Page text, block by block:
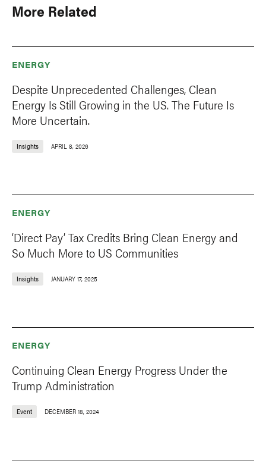
More Related
ENERGY
Despite Unprecedented Challenges, Clean
Energy Is Still Growing in the US. The Future Is
More Uncertain.
Insights APRIL 8, 2026
ENERGY
‘Direct Pay’ Tax Credits Bring Clean Energy and
So Much More to US Communities
Insights JANUARY 17, 2025
ENERGY
Continuing Clean Energy Progress Under the
Trump Administration
Event DECEMBER 18, 2024